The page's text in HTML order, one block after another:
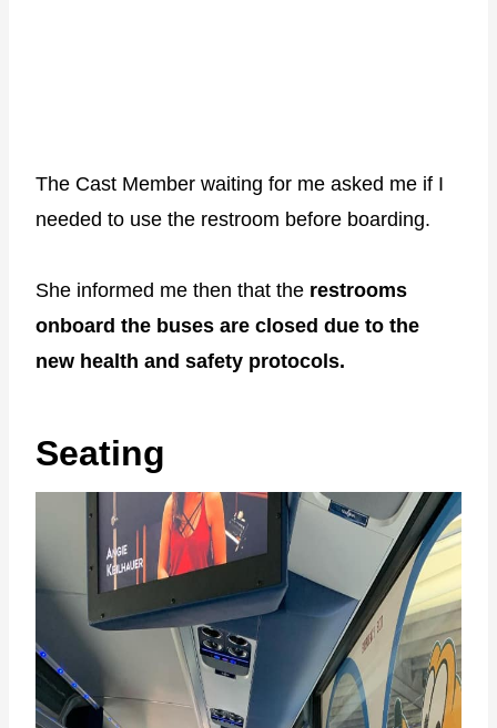
The Cast Member waiting for me asked me if I
needed to use the restroom before boarding.
She informed me then that the restrooms
onboard the buses are closed due to the
new health and safety protocols.
Seating